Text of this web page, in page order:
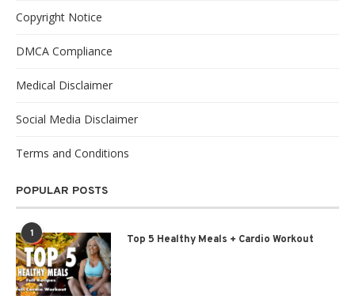
Copyright Notice
DMCA Compliance
Medical Disclaimer
Social Media Disclaimer
Terms and Conditions
POPULAR POSTS
1 Top 5 Healthy Meals + Cardio Workout